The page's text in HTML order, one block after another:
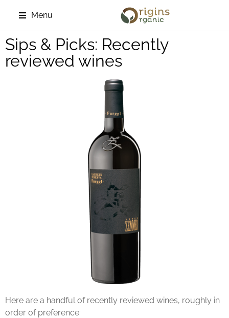
Menu
Sips & Picks: Recently
reviewed wines
Here are a handful of recently reviewed wines, roughly in
order of preference: